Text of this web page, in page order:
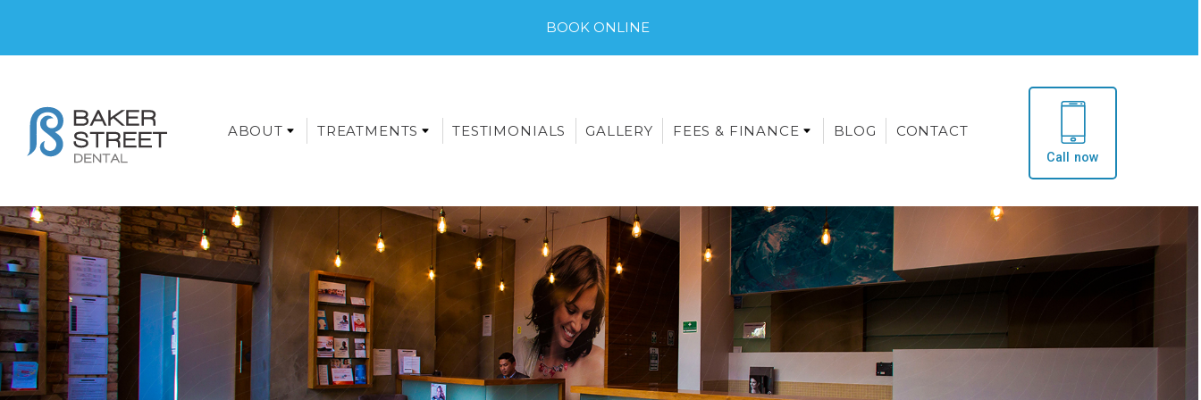
BOOK ONLINE
ABOUT TREATMENTS TESTIMONIALS GALLERY FEES & FINANCE BLOG CONTACT
Call now